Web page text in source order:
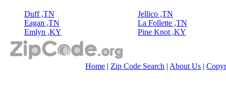
Duff ,TN
Eagan ,TN
Emlyn ,KY
Jellico ,TN
La Follette ,TN
Pine Knot ,KY
Home | Zip Code Search | About Us |